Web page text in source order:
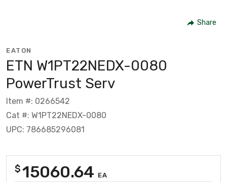
Share
EATON
ETN W1PT22NEDX-0080
PowerTrust Serv
Item #: 0266542
Cat #: W1PT22NEDX-0080
UPC: 786685296081
$15060.64 EA